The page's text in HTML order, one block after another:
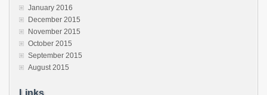
January 2016
December 2015
November 2015
October 2015
September 2015
August 2015